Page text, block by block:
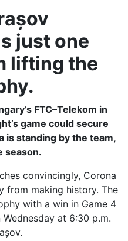
just one
lifting the
FTC–Telekom in
game could secure
is standing by the team,
season.
convincingly, Corona
from making history. The
with a win in Game 4
at 6:30 p.m.